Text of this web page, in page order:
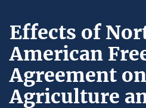
Effects of
American
Agreement on
Agriculture